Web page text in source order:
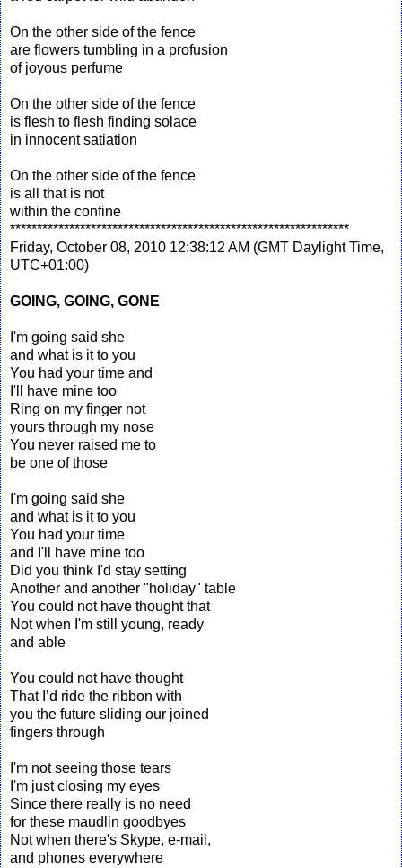
On the other side of the fence
are flowers tumbling in a profusion
of joyous perfume
On the other side of the fence
is flesh to flesh finding solace
in innocent satiation
On the other side of the fence
is all that is not
within the confine
***************************************************************
Friday, October 08, 2010 12:38:12 AM (GMT Daylight Time,
UTC+01:00)
GOING, GOING, GONE
I'm going said she
and what is it to you
You had your time and
I'll have mine too
Ring on my finger not
yours through my nose
You never raised me to
be one of those
I'm going said she
and what is it to you
You had your time
and I'll have mine too
Did you think I'd stay setting
Another and another "holiday" table
You could not have thought that
Not when I'm still young, ready
and able
You could not have thought
That I’d ride the ribbon with
you the future sliding our joined
fingers through
I'm not seeing those tears
I'm just closing my eyes
Since there really is no need
for these maudlin goodbyes
Not when there's Skype, e-mail,
and phones everywhere